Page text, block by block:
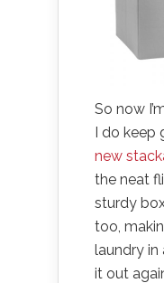
So now
I do keep
new
the neat
sturdy
too,
laundry
it out